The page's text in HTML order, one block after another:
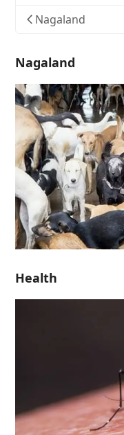
Nagaland
Nagaland
Health